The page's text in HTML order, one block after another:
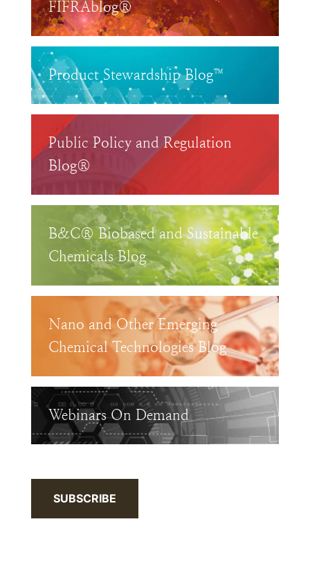
FIFRAblog®
Product Stewardship Blog™
Public Policy and Regulation
Blog®
B&C® Biobased and Sustainable
Chemicals Blog
Nano and Other Emerging
Chemical Technologies Blog
Webinars On Demand
SUBSCRIBE